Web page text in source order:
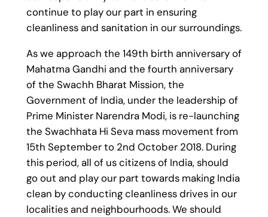
continue to play our part in ensuring
cleanliness and sanitation in our surroundings.
As we approach the 149th birth anniversary of
Mahatma Gandhi and the fourth anniversary
of the Swachh Bharat Mission, the
Government of India, under the leadership of
Prime Minister Narendra Modi, is re-launching
the Swachhata Hi Seva mass movement from
15th September to 2nd October 2018. During
this period, all of us citizens of India, should
go out and play our part towards making India
clean by conducting cleanliness drives in our
localities and neighbourhoods. We should